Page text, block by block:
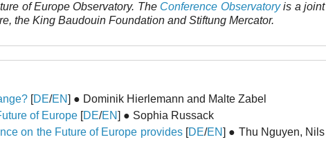
of Europe Observatory. The Conference Observatoryis a joint
the King Baudouin Foundation and Stiftung Mercator.
[DE/EN] ● Dominik Hierlemann and Malte Zabel
of Europe [DE/EN] ● Sophia Russack
on the Future of Europe provides[DE/EN] ● Thu Nguyen, Nils